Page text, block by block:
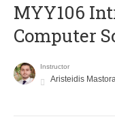
MYY106
Computer
Instructor
Aristeidis